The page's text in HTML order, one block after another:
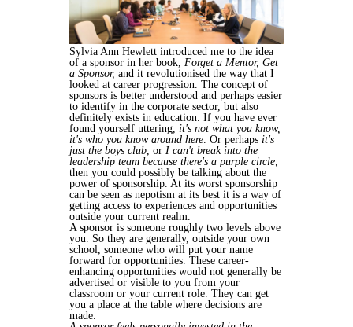
Sylvia Ann Hewlett introduced me to the idea
of a sponsor in her book, Forget a Mentor, Get
a Sponsor, and it revolutionised the way that I
looked at career progression. The concept of
sponsors is better understood and perhaps easier
to identify in the corporate sector, but also
definitely exists in education. If you have ever
found yourself uttering, it's not what you know,
it's who you know around here . Or perhaps it's
just the boys club , or I can't break into the
leadership team because there's a purple circle
then you could possibly be talking about the
power of sponsorship. At its worst sponsorship
can be seen as nepotism at its best it is a way of
getting access to experiences and opportunities
outside your current realm.
A sponsor is someone roughly two levels above
you. So they are generally, outside your own
school, someone who will put your name
forward for opportunities. These career-
enhancing opportunities would not generally be
advertised or visible to you from your
classroom or your current role. They can get
you a place at the table where decisions are
made.